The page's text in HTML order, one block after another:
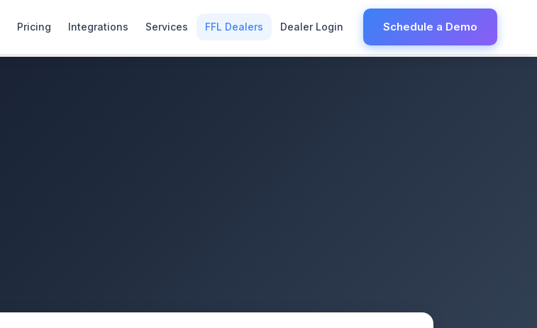
Pricing Integrations Services FFL Dealers Dealer Login Schedule a Demo